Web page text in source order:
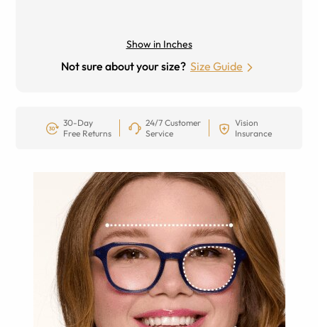
Show in Inches
Not sure about your size? Size Guide
30-Day
Free Returns
24/7 Customer
Service
Vision
Insurance